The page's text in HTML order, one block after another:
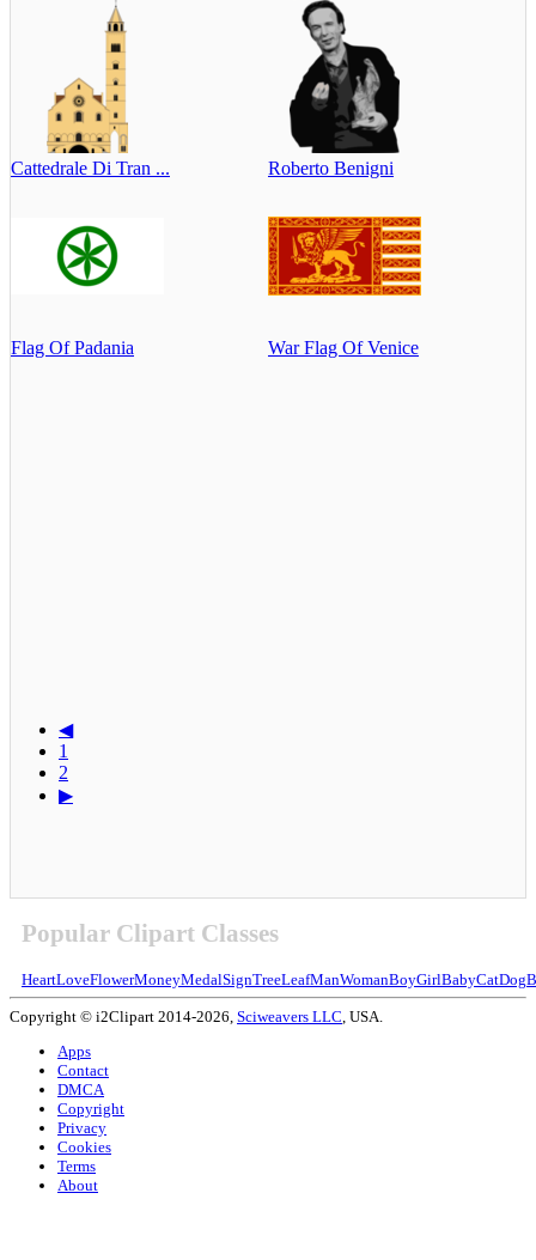
Cattedrale Di Tran ... Roberto Benigni
Flag Of Padania War Flag Of Venice
◀
1
2
▶
Popular Clipart Classes
HeartLoveFlowerMoneyMedalSignTreeLeafManWomanBoyGirlBabyCatDog
Copyright © i2Clipart 2014-2026, Sciweavers LLC , USA.
Apps
Contact
DMCA
Copyright
Privacy
Cookies
Terms
About